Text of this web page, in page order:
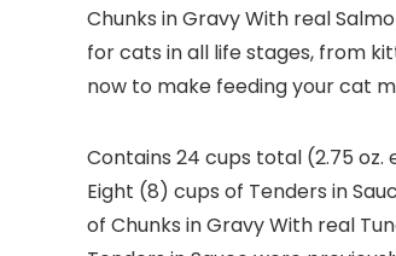
Chunks in Gravy With real
for cats in all life stages, from
now to make feeding your cat
Contains 24 cups total (2.75
Eight (8) cups of Tenders in
of Chunks in Gravy With real